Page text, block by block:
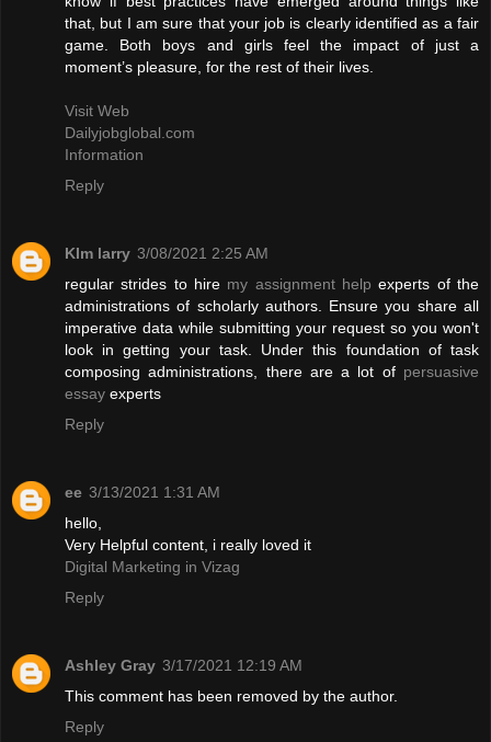
that, but I am sure that your job is clearly identified as a fair
game. Both boys and girls feel the impact of just a
moment’s pleasure, for the rest of their lives.
Visit Web
Dailyjobglobal.com
Information
Reply
KIm larry 3/08/2021 2:25 AM
regular strides to hire my assignment helpexperts of the
administrations of scholarly authors. Ensure you share all
imperative data while submitting your request so you won't
look in getting your task. Under this foundation of task
composing administrations, there are a lot of persuasive
essay experts
Reply
ee 3/13/2021 1:31 AM
hello,
Very Helpful content, i really loved it
Digital Marketing in Vizag
Reply
Ashley Gray 3/17/2021 12:19 AM
This comment has been removed by the author.
Reply